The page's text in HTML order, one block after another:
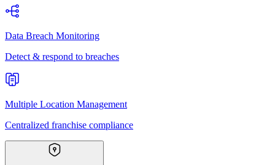
Data Breach Monitoring
Detect & respond to breaches
Multiple Location Management
Centralized franchise compliance